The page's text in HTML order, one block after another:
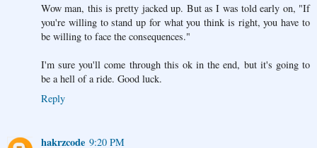
Wow man, this is pretty jacked up. But as I was told early on, "If
you're willing to stand up for what you think is right, you have to
be willing to face the consequences."
I'm sure you'll come through this ok in the end, but it's going to
be a hell of a ride. Good luck.
Reply
hakrzcode 9:20 PM